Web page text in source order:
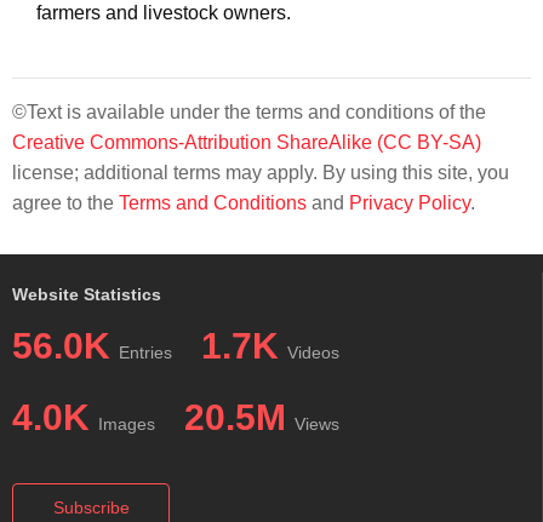
farmers and livestock owners.
©Text is available under the terms and conditions of the
Creative Commons-Attribution ShareAlike (CC BY-SA)
license; additional terms may apply. By using this site, you
agree to the Terms and Conditions and Privacy Policy.
Website Statistics
56.0K Entries 1.7K Videos
4.0K Images 20.5M Views
Subscribe